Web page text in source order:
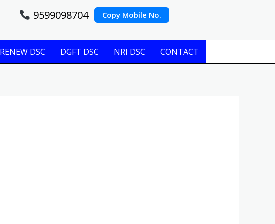
9599098704 Copy Mobile No.
RENEW DSC DGFT DSC NRI DSC CONTACT